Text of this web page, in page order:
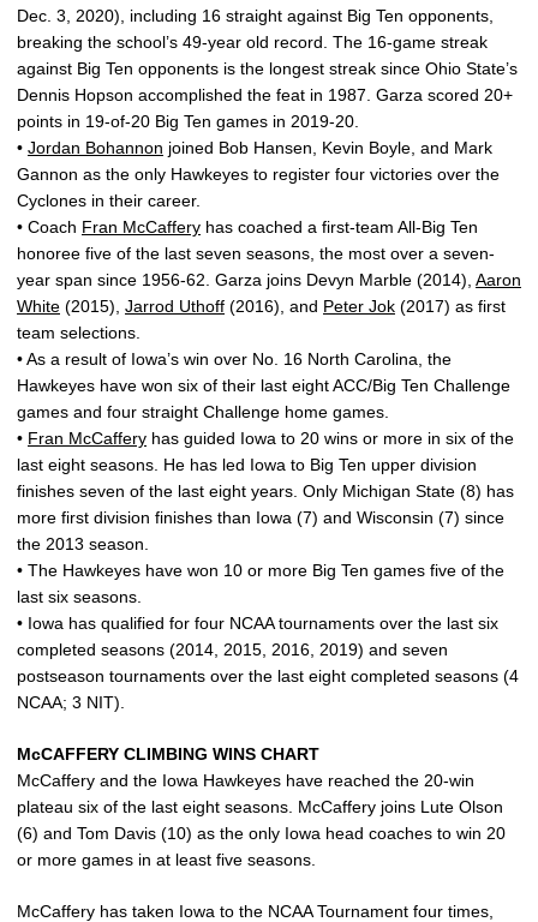
Dec. 3, 2020), including 16 straight against Big Ten opponents,
breaking the school’s 49-year old record. The 16-game streak
against Big Ten opponents is the longest streak since Ohio State’s
Dennis Hopson accomplished the feat in 1987. Garza scored 20+
points in 19-of-20 Big Ten games in 2019-20.
• Jordan Bohannon joined Bob Hansen, Kevin Boyle, and Mark
Gannon as the only Hawkeyes to register four victories over the
Cyclones in their career.
• Coach Fran McCaffery has coached a first-team All-Big Ten
honoree five of the last seven seasons, the most over a seven-
year span since 1956-62. Garza joins Devyn Marble (2014), Aaron
White (2015), Jarrod Uthoff (2016), and Peter Jok (2017) as first
team selections.
• As a result of Iowa’s win over No. 16 North Carolina, the
Hawkeyes have won six of their last eight ACC/Big Ten Challenge
games and four straight Challenge home games.
• Fran McCaffery has guided Iowa to 20 wins or more in six of the
last eight seasons. He has led Iowa to Big Ten upper division
finishes seven of the last eight years. Only Michigan State (8) has
more first division finishes than Iowa (7) and Wisconsin (7) since
the 2013 season.
• The Hawkeyes have won 10 or more Big Ten games five of the
last six seasons.
• Iowa has qualified for four NCAA tournaments over the last six
completed seasons (2014, 2015, 2016, 2019) and seven
postseason tournaments over the last eight completed seasons (4
NCAA; 3 NIT).
McCAFFERY CLIMBING WINS CHART
McCaffery and the Iowa Hawkeyes have reached the 20-win
plateau six of the last eight seasons. McCaffery joins Lute Olson
(6) and Tom Davis (10) as the only Iowa head coaches to win 20
or more games in at least five seasons.
McCaffery has taken Iowa to the NCAA Tournament four times,